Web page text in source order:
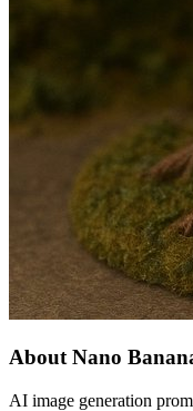
About Nano
AI image generation